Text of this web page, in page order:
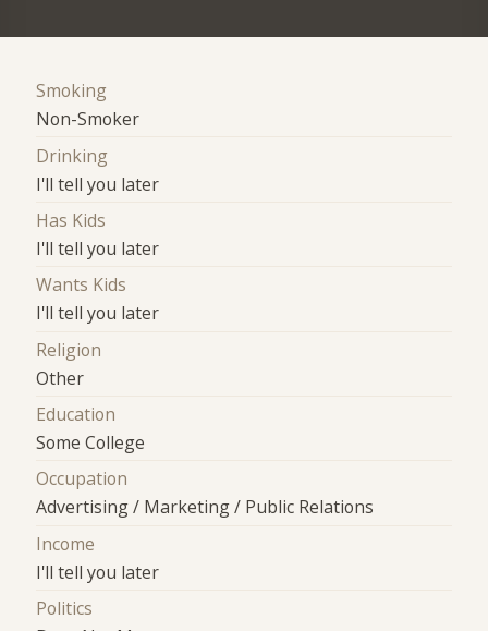
Smoking
Non-Smoker
Drinking
I'll tell you later
Has Kids
I'll tell you later
Wants Kids
I'll tell you later
Religion
Other
Education
Some College
Occupation
Advertising / Marketing / Public Relations
Income
I'll tell you later
Politics